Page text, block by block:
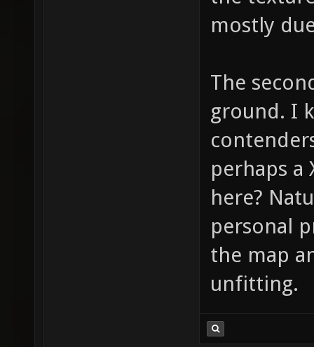
mostly
The
ground. I
perhaps
here?
personal
the map
unfitting.